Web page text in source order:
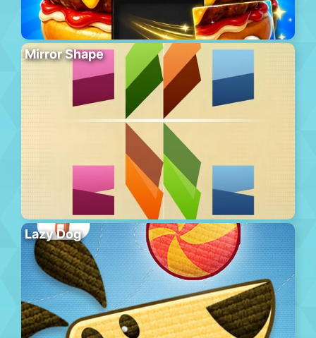
Mirror Shape
Lazy Dog